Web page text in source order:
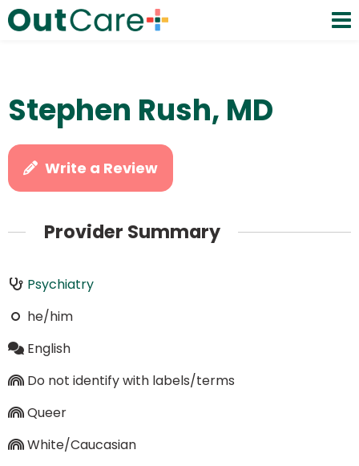
Stephen Rush, MD
Write a Review
Provider Summary
Psychiatry
he/him
English
Do not identify with labels/terms
Queer
White/Caucasian